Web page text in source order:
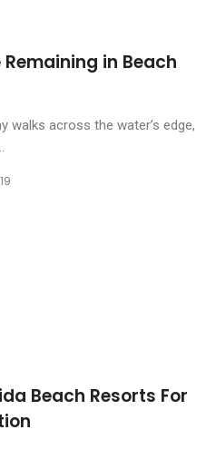
in Beach
walks across the water’s edge,
Beach Resorts For